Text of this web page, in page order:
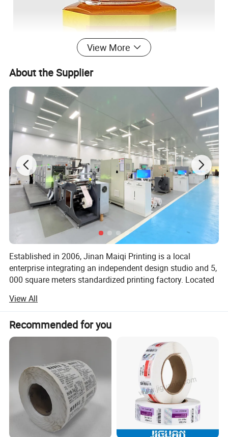
View More
About the Supplier
Established in 2006, Jinan Maiqi Printing is a local
enterprise integrating an independent design studio and 5,
000 square meters standardized printing factory. Located
Jinan, we provide one-stop services from creative design
to precision printing with German Heidelberg equipment
and professional teams.
Quality Control from the Source
In-house factory and dust-free production facilities ensure
full autonomy from paper selection to ink formulation.
With 12 rigorous quality inspection processes, we
guarantee over 98% color accuracy in the final products.
View All
Recommended for you